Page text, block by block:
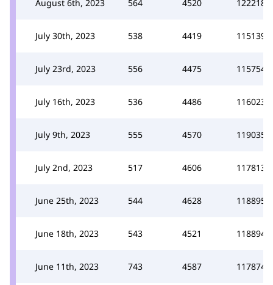
August 6th, 2023 564 4520 122218
July 30th, 2023 538 4419 115139
July 23rd, 2023 556 4475 115754
July 16th, 2023 536 4486 116023
July 9th, 2023 555 4570 119035
July 2nd, 2023 517 4606 117813
June 25th, 2023 544 4628 118895
June 18th, 2023 543 4521 118894
June 11th, 2023 743 4587 117874